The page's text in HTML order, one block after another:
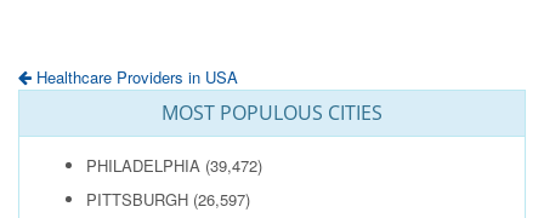
Healthcare Providers in USA
MOST POPULOUS CITIES
PHILADELPHIA (39,472)
PITTSBURGH (26,597)